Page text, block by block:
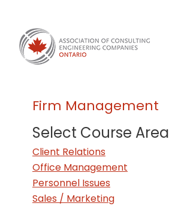
Firm Management
Select Course Area
Client Relations
Office Management
Personnel Issues
Sales / Marketing